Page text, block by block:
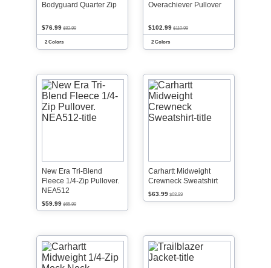
Bodyguard Quarter Zip
$76.99 $82.99
2 Colors
Overachiever Pullover
$102.99 $110.99
2 Colors
New Era Tri-Blend
Fleece 1/4-Zip Pullover.
NEA512
$59.99 $65.99
Carhartt Midweight
Crewneck Sweatshirt
$63.99 $68.99